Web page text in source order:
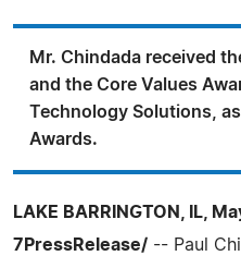
Mr. Chindada received
and the Core Values
Technology Solutions,
Awards.
LAKE BARRINGTON, IL,
7PressRelease/ -- Paul